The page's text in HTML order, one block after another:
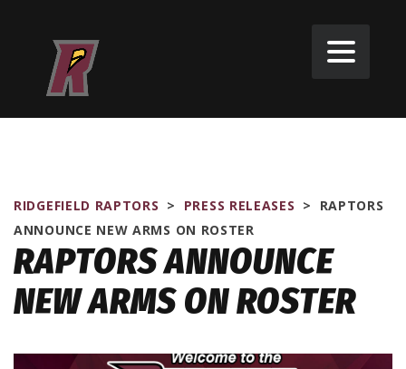
RIDGEFIELD RAPTORS > PRESS RELEASES >
RAPTORS
ANNOUNCE NEW ARMS ON ROSTER
RAPTORS ANNOUNCE
NEW ARMS ON ROSTER